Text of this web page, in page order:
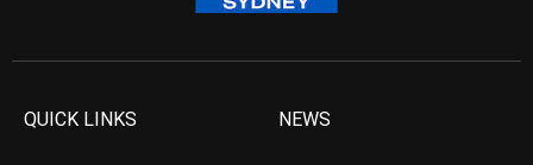
QUICK LINKS NEWS